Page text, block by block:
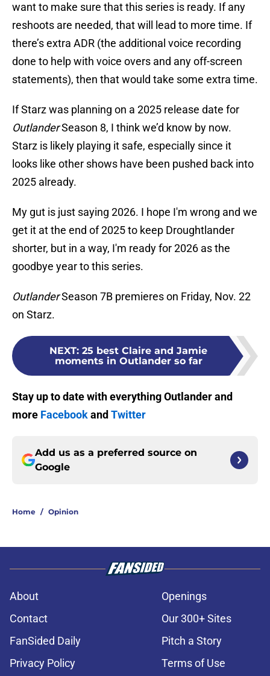
want to make sure that this series is ready. If any
reshoots are needed, that will lead to more time. If
there’s extra ADR (the additional voice recording
done to help with voice overs and any off-screen
statements), then that would take some extra time.
If Starz was planning on a 2025 release date for
OutlanderSeason 8, I think we’d know by now.
Starz is likely playing it safe, especially since it
looks like other shows have been pushed back into
2025 already.
My gut is just saying 2026. I hope I'm wrong and we
get it at the end of 2025 to keep Droughtlander
shorter, but in a way, I'm ready for 2026 as the
goodbye year to this series.
OutlanderSeason 7B premieres on Friday, Nov. 22
on Starz.
NEXT: 25 best Claire and Jamie
moments in Outlander so far
Stay up to date with everything Outlander and
more Facebookand Twitter
Add us as a preferred source on
Google
Home / Opinion
About
Openings
Contact
Our 300+ Sites
FanSided Daily
Pitch a Story
Privacy Policy
Terms of Use